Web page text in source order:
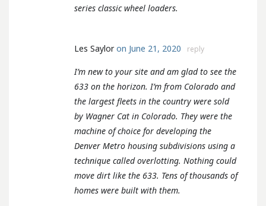
series classic wheel loaders.
Les Saylor on June 21, 2020 reply
I’m new to your site and am glad to see the
633 on the horizon. I’m from Colorado and
the largest fleets in the country were sold
by Wagner Cat in Colorado. They were the
machine of choice for developing the
Denver Metro housing subdivisions using a
technique called overlotting. Nothing could
move dirt like the 633. Tens of thousands of
homes were built with them.